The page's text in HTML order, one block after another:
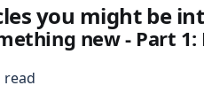
you might be
new - Part
read